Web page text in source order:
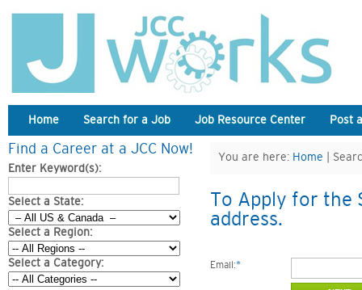
Home Search for a Job Job Resource Center Post
Find a Career at a JCC Now!
Enter Keyword(s):
Select a State:
Select a Region:
Select a Category:
You are here: Home |
To Apply for the
address.
Email:*